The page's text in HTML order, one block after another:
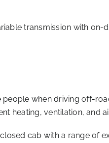
transmission with
when driving off-
heating, ventilation, and
cab with a range of